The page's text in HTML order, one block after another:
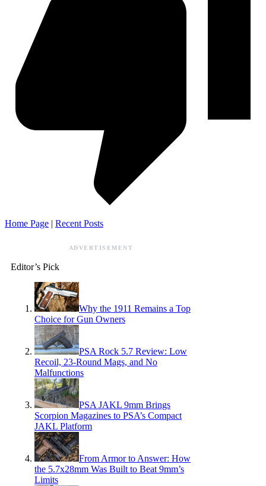
Home Page | Recent Posts
ADVERTISEMENT
Editor’s Pick
Why the 1911 Remains a Top
Choice for Gun Owners
PSA Rock 5.7 Review: Low
Recoil, 23-Round Mags, and No
Malfunctions
PSA JAKL 9mm Brings
Scorpion Magazines to PSA’s Compact
JAKL Platform
From Armor to Answer: How
the 5.7x28mm Was Built to Beat 9mm’s
Limits